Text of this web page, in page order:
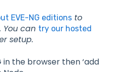
EVE-NG editions to
You can try our hosted
setup.
in the browser then ‘add